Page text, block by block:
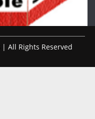
All Rights Reserved